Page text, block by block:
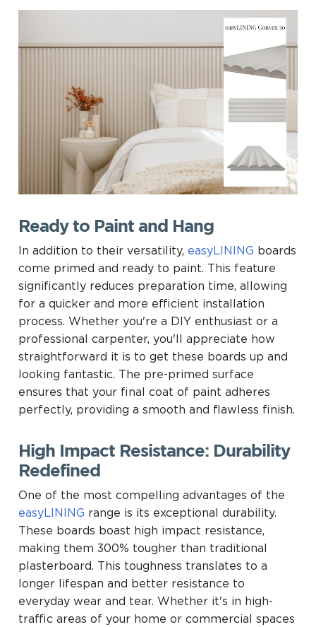
Ready to Paint and Hang
In addition to their versatility, easyLINING boards
come primed and ready to paint. This feature
significantly reduces preparation time, allowing
for a quicker and more efficient installation
process. Whether you're a DIY enthusiast or a
professional carpenter, you'll appreciate how
straightforward it is to get these boards up and
looking fantastic. The pre-primed surface
ensures that your final coat of paint adheres
perfectly, providing a smooth and flawless finish.
High Impact Resistance: Durability
Redefined
One of the most compelling advantages of the
easyLINING range is its exceptional durability.
These boards boast high impact resistance,
making them 300% tougher than traditional
plasterboard. This toughness translates to a
longer lifespan and better resistance to
everyday wear and tear. Whether it's in high-
traffic areas of your home or commercial spaces